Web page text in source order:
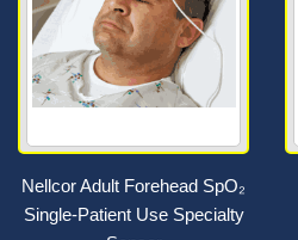
Nellcor Adult Forehead SpO₂
Single-Patient Use Specialty